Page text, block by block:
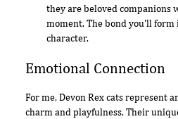
they are beloved companions
moment. The bond you'll form
character.
Emotional Connection
For me, Devon Rex cats represent
charm and playfulness. Their